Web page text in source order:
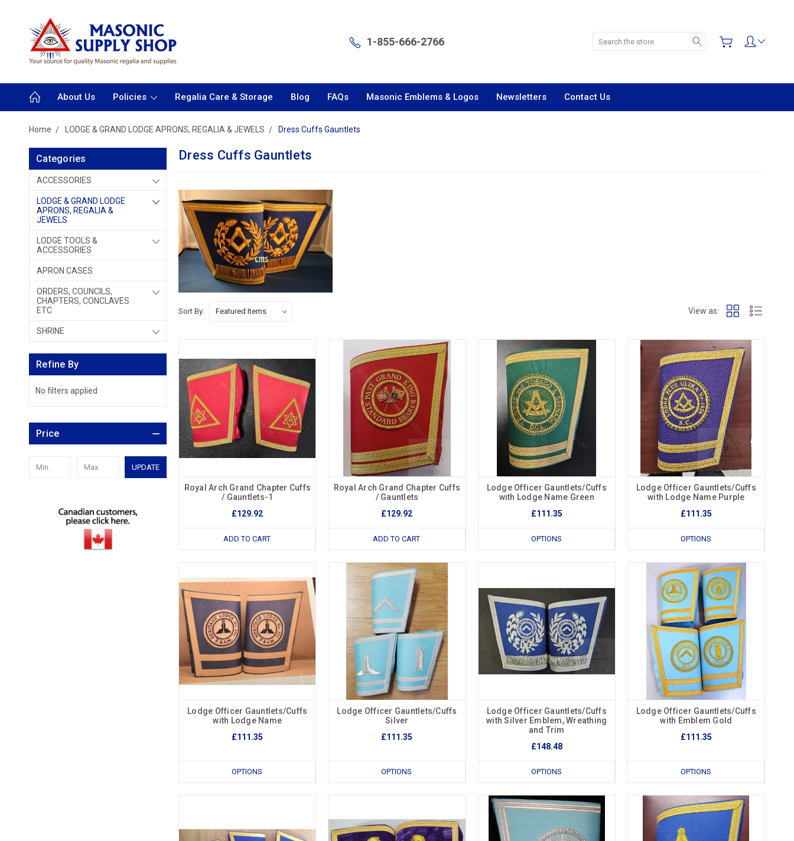
1-855-666-2766 Search
About Us Policies Regalia Care & Storage Blog FAQs Masonic Emblems & Logos Newsletters Contact Us
Home LODGE & GRAND LODGE APRONS, REGALIA & JEWELS Dress Cuffs Gauntlets
Categories
ACCESSORIES
LODGE & GRAND LODGE
APRONS, REGALIA &
JEWELS
LODGE TOOLS &
ACCESSORIES
APRON CASES
ORDERS, COUNCILS,
CHAPTERS, CONCLAVES
ETC
SHRINE
Refine By
No filters applied
Price
UPDATE
Dress Cuffs Gauntlets
Sort By: View as:
Royal Arch Grand Chapter Cuffs
/ Gauntlets-1
£129.92
ADD TO CART
Royal Arch Grand Chapter Cuffs
/ Gauntlets
£129.92
ADD TO CART
Lodge Officer Gauntlets/Cuffs
with Lodge Name Green
£111.35
OPTIONS
Lodge Officer Gauntlets/Cuffs
with Lodge Name Purple
£111.35
OPTIONS
Lodge Officer Gauntlets/Cuffs
with Lodge Name
£111.35
OPTIONS
Lodge Officer Gauntlets/Cuffs
Silver
£111.35
OPTIONS
Lodge Officer Gauntlets/Cuffs
with Silver Emblem, Wreathing
and Trim
£148.48
OPTIONS
Lodge Officer Gauntlets/Cuffs
with Emblem Gold
£111.35
OPTIONS